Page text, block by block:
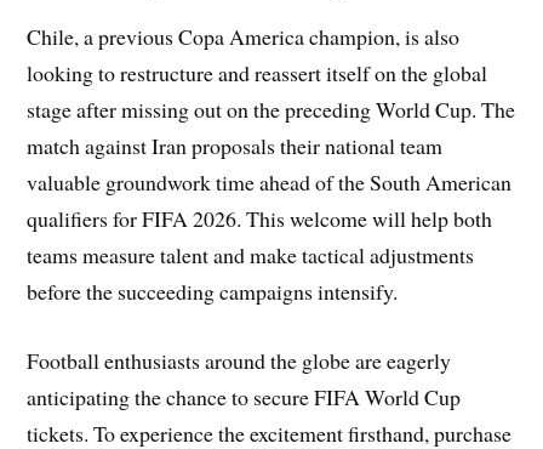
Chile, a previous Copa America champion, is also
looking to restructure and reassert itself on the global
stage after missing out on the preceding World Cup. The
match against Iran proposals their national team
valuable groundwork time ahead of the South American
qualifiers for FIFA 2026. This welcome will help both
teams measure talent and make tactical adjustments
before the succeeding campaigns intensify.
Football enthusiasts around the globe are eagerly
anticipating the chance to secure FIFA World Cup
tickets. To experience the excitement firsthand, purchase